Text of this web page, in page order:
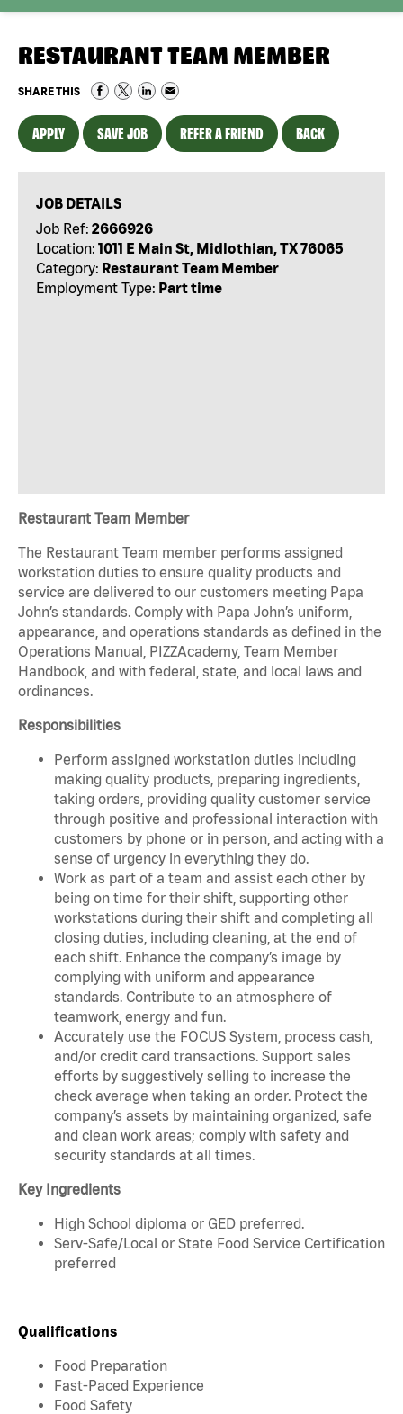
RESTAURANT TEAM MEMBER
SHARE THIS
APPLY SAVE JOB REFER A FRIEND BACK
JOB DETAILS
Job Ref: 2666926
Location: 1011 E Main St, Midlothian, TX 76065
Category: Restaurant Team Member
Employment Type: Part time
Restaurant Team Member
The Restaurant Team member performs assigned
workstation duties to ensure quality products and
service are delivered to our customers meeting Papa
John’s standards. Comply with Papa John’s uniform,
appearance, and operations standards as defined in the
Operations Manual, PIZZAcademy, Team Member
Handbook, and with federal, state, and local laws and
ordinances.
Responsibilities
Perform assigned workstation duties including
making quality products, preparing ingredients,
taking orders, providing quality customer service
through positive and professional interaction with
customers by phone or in person, and acting with a
sense of urgency in everything they do.
Work as part of a team and assist each other by
being on time for their shift, supporting other
workstations during their shift and completing all
closing duties, including cleaning, at the end of
each shift. Enhance the company’s image by
complying with uniform and appearance
standards. Contribute to an atmosphere of
teamwork, energy and fun.
Accurately use the FOCUS System, process cash,
and/or credit card transactions. Support sales
efforts by suggestively selling to increase the
check average when taking an order. Protect the
company’s assets by maintaining organized, safe
and clean work areas; comply with safety and
security standards at all times.
Key Ingredients
High School diploma or GED preferred.
Serv-Safe/Local or State Food Service Certification
preferred
Qualifications
Food Preparation
Fast-Paced Experience
Food Safety